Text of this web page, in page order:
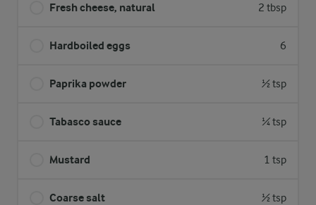
Fresh cheese, natural 2 tbsp
Hardboiled eggs 6
Paprika powder ½ tsp
Tabasco sauce ¼ tsp
Mustard 1 tsp
Coarse salt ½ tsp